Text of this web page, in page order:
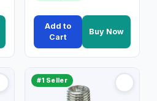
Add to
Cart
Buy Now
#1 Seller